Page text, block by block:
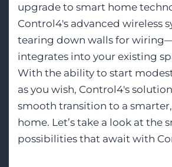
upgrade to smart home
Control4's advanced wireless
tearing down walls for
integrates into your existing
With the ability to start
as you wish, Control4's
smooth transition to a
home. Let’s take a look at the
possibilities that await with